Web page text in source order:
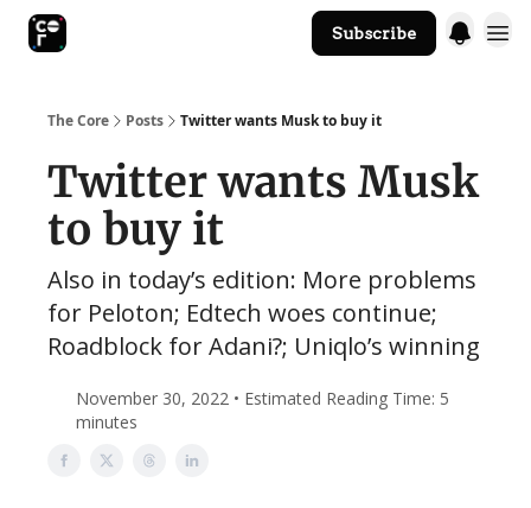
Subscribe
The Core Posts Twitter wants Musk to buy it
Twitter wants Musk
to buy it
Also in today’s edition: More problems
for Peloton; Edtech woes continue;
Roadblock for Adani?; Uniqlo’s winning
November 30, 2022 • Estimated Reading Time: 5
minutes